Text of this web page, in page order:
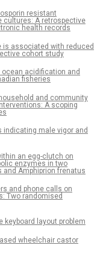
resistant
cultures: A retrospective
health records
is associated with reduced
cohort study
acidification and
fisheries
and community
A scoping
indicating male vigor and
an egg-clutch on
enzymes in two
Amphiprion frenatus
and phone calls on
Two randomised
layout problem
wheelchair castor